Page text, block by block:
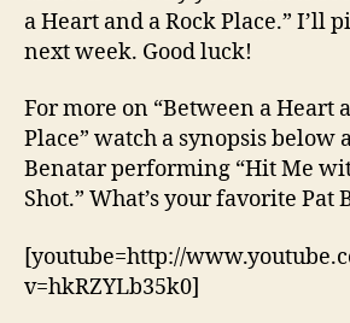
a Heart and a Rock Place.” I’ll
next week. Good luck!
For more on “Between a Heart
Place” watch a synopsis below
Benatar performing “Hit Me
Shot.” What’s your favorite Pat
[youtube=http://
v=hkRZYLb35k0]